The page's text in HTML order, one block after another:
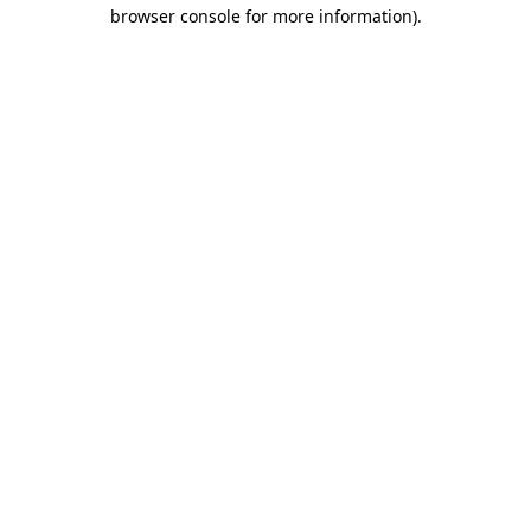
browser console for more information).